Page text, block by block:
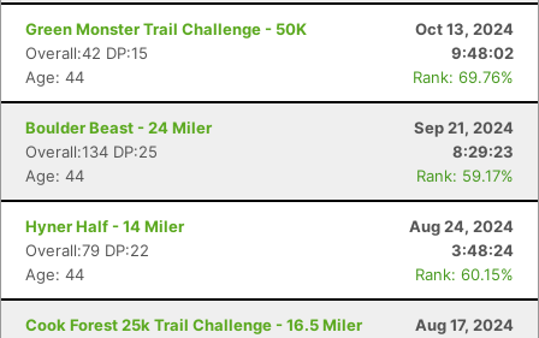
Green Monster Trail Challenge - 50K
Oct 13, 2024
Overall:42 DP:15
9:48:02
Age: 44
Rank: 69.76%
Boulder Beast - 24 Miler
Sep 21, 2024
Overall:134 DP:25
8:29:23
Age: 44
Rank: 59.17%
Hyner Half - 14 Miler
Aug 24, 2024
Overall:79 DP:22
3:48:24
Age: 44
Rank: 60.15%
Cook Forest 25k Trail Challenge - 16.5 Miler
Aug 17, 2024